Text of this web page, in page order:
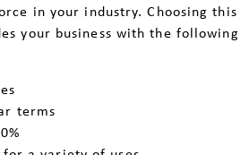
in your industry. Choosing this
your business with the following
terms